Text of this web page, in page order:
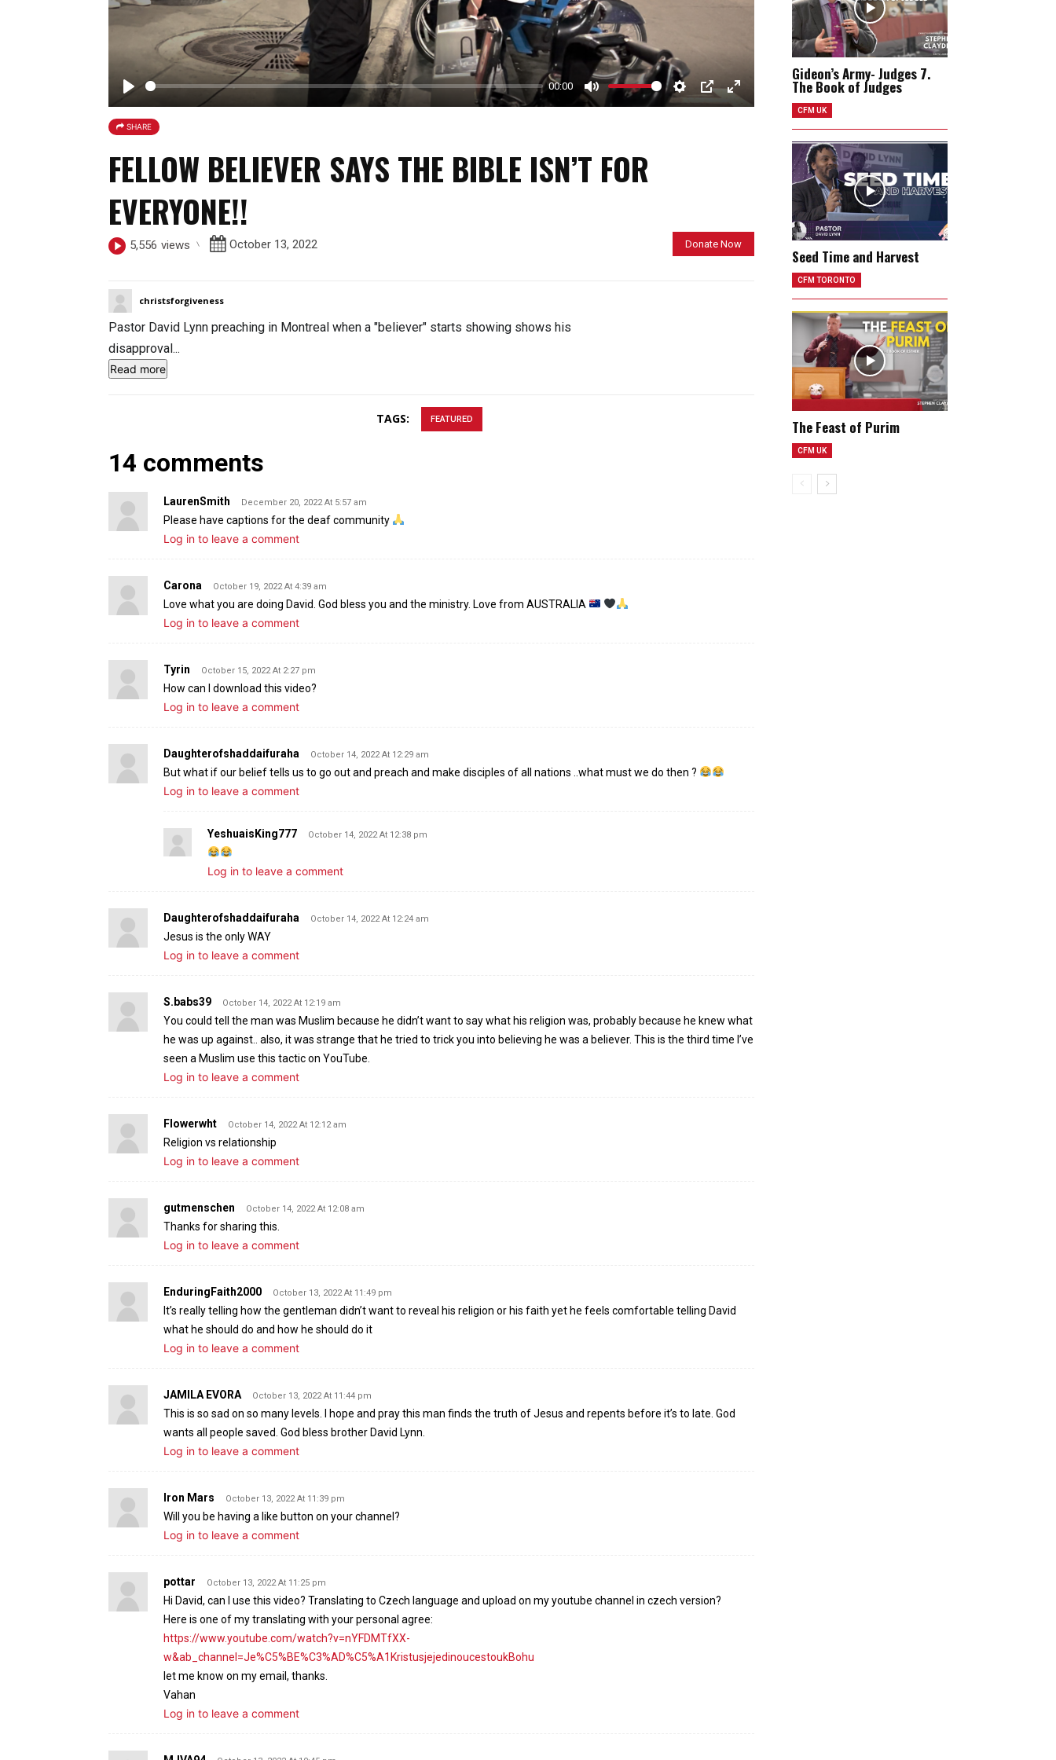
P
l
y
00:00
M
S
g
s
P
E
u
l
y
SHARE
FELLOW BELIEVER SAYS THE BIBLE ISN’T FOR
EVERYONE!!
5,556 views October 13, 2022 Donate Now
christsforgiveness
Pastor David Lynn preaching in Montreal when a "believer" starts showing shows his
disapproval...
Read more
TAGS: FEATURED
14 comments
LaurenSmith December 20, 2022 At 5:57 am
Please have captions for the deaf community
Log in to leave a comment
Carona October 19, 2022 At 4:39 am
Love what you are doing David. God bless you and the ministry. Love from AUSTRALIA
Log in to leave a comment
Tyrin October 15, 2022 At 2:27 pm
How can I download this video?
Log in to leave a comment
Daughterofshaddaifuraha October 14, 2022 At 12:29 am
But what if our belief tells us to go out and preach and make disciples of all nations ..what must we do then ?
Log in to leave a comment
YeshuaisKing777 October 14, 2022 At 12:38 pm
Log in to leave a comment
Daughterofshaddaifuraha October 14, 2022 At 12:24 am
Jesus is the only WAY
Log in to leave a comment
S.babs39 October 14, 2022 At 12:19 am
You could tell the man was Muslim because he didn’t want to say what his religion was, probably because he knew what
he was up against.. also, it was strange that he tried to trick you into believing he was a believer. This is the third time I’ve
seen a Muslim use this tactic on YouTube.
Log in to leave a comment
Flowerwht October 14, 2022 At 12:12 am
Religion vs relationship
Log in to leave a comment
gutmenschen October 14, 2022 At 12:08 am
Thanks for sharing this.
Log in to leave a comment
EnduringFaith2000 October 13, 2022 At 11:49 pm
It’s really telling how the gentleman didn’t want to reveal his religion or his faith yet he feels comfortable telling David
what he should do and how he should do it
Log in to leave a comment
JAMILA EVORA October 13, 2022 At 11:44 pm
This is so sad on so many levels. I hope and pray this man finds the truth of Jesus and repents before it’s to late. God
wants all people saved. God bless brother David Lynn.
Log in to leave a comment
Iron Mars October 13, 2022 At 11:39 pm
Will you be having a like button on your channel?
Log in to leave a comment
pottar October 13, 2022 At 11:25 pm
Hi David, can I use this video? Translating to Czech language and upload on my youtube channel in czech version?
Here is one of my translating with your personal agree:
https://www.youtube.com/watch?v=nYFDMTfXX-
w&ab_channel=Je%C5%BE%C3%AD%C5%A1KristusjejedinoucestoukBohu
let me know on my email, thanks.
Vahan
Log in to leave a comment
Gideon’s Army- Judges 7.
The Book of Judges
CFM UK
Seed Time and Harvest
CFM TORONTO
The Feast of Purim
CFM UK